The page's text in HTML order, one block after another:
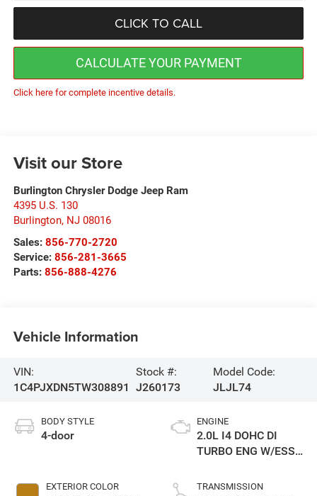
CLICK TO CALL
CALCULATE YOUR PAYMENT
Click here for complete incentive details.
Visit our Store
Burlington Chrysler Dodge Jeep Ram
4395 U.S. 130
Burlington, NJ 08016
Sales: 856-770-2720
Service: 856-281-3665
Parts: 856-888-4276
Vehicle Information
VIN:
1C4PJXDN5TW308891
Stock #:
J260173
Model Code:
JLJL74
BODY STYLE
4-door
EXTERIOR COLOR
ENGINE
2.0L I4 DOHC DI
TURBO ENG W/ESS-
TRANSMISSION